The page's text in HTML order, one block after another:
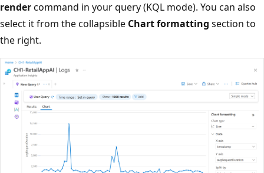
rendercommand in your query (KQL mode). You can also
select it from the collapsible Chart formatting section to
the right.